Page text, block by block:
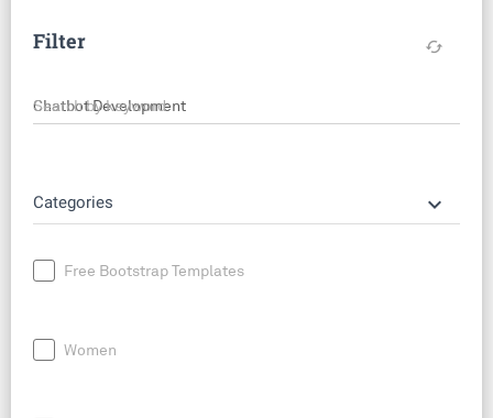
Filter cached
Search by keyword
Categories keyboard_arrow_down
Free Bootstrap Templates
Women